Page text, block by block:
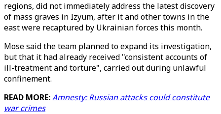
regions, did not immediately address the latest discovery
of mass graves in Izyum, after it and other towns in the
east were recaptured by Ukrainian forces this month.
Mose said the team planned to expand its investigation,
but that it had already received "consistent accounts of
ill-treatment and torture", carried out during unlawful
confinement.
READ MORE:Amnesty: Russian attacks could constitute
war crimes